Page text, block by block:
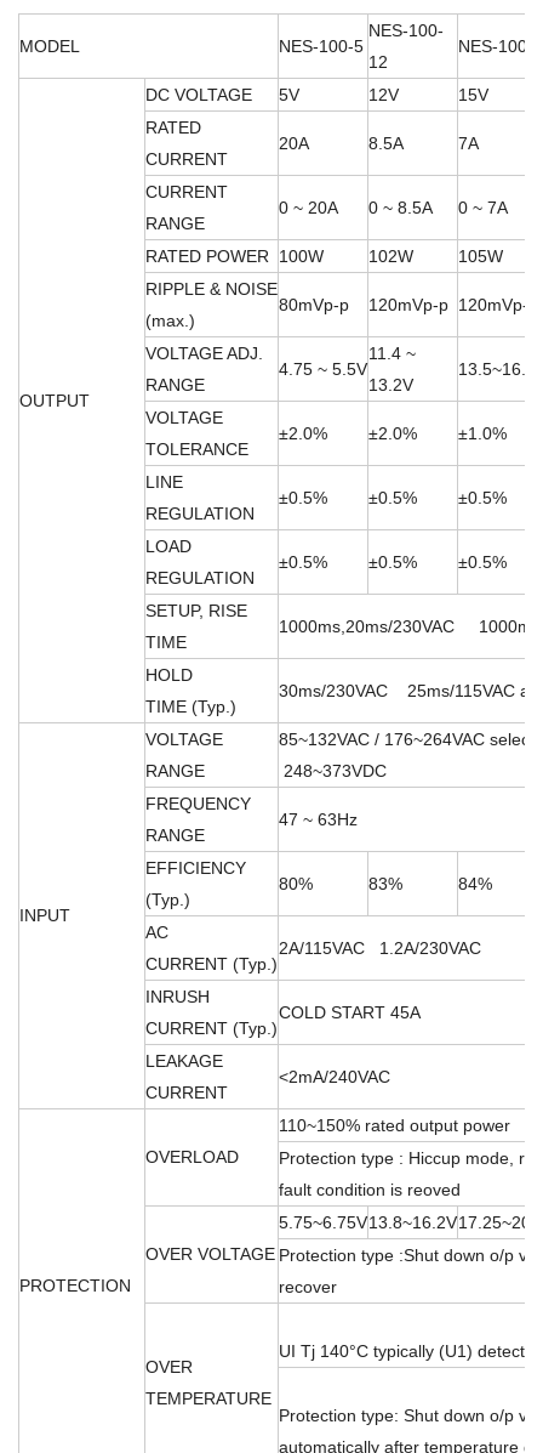
MODEL NES-100-5
NES-100-
12
NES-100-
OUTPUT
DC VOLTAGE 5V 12V
15V
RATED
CURRENT
20A 8.5A 7A
CURRENT
RANGE
0 ~ 20A 0 ~ 8.5A 0 ~ 7A
RATED POWER 100W 102W
105W
RIPPLE & NOISE
(max.)
80mVp-p 120mVp-p 120mVp-p
VOLTAGE ADJ.
RANGE
4.75 ~ 5.5V
11.4 ~
13.2V
VOLTAGE
TOLERANCE
±2.0% ±2.0% ±1.0%
LINE
REGULATION
±0.5% ±0.5% ±0.5%
LOAD
REGULATION
±0.5% ±0.5% ±0.5%
SETUP, RISE
TIME
1000ms,20ms/230VAC
HOLD
TIME (Typ.)
30ms/230VAC 25ms/115VAC at
INPUT
VOLTAGE
RANGE
85~132VAC / 176~264VAC
248~373VDC
FREQUENCY
RANGE
47 ~ 63Hz
EFFICIENCY
(Typ.)
80% 83% 84%
AC
CURRENT (Typ.)
2A/115VAC 1.2A/230VAC
INRUSH
CURRENT (Typ.)
COLD START 45A
LEAKAGE
CURRENT
<2mA/240VAC
PROTECTION
OVERLOAD
110~150% rated output power
Protection type : Hiccup mode,
fault condition is reoved
OVER VOLTAGE
5.75~6.75V13.8~16.2V
Protection type :Shut down o/p
recover
OVER
TEMPERATURE
UI Tj 140°C typically (U1) detect
Protection type: Shut down o/p
automatically after temperature